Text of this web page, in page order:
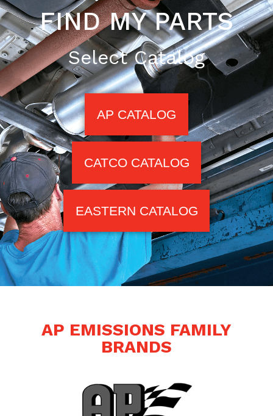
FIND MY PARTS
Select Catalog
AP CATALOG
CATCO CATALOG
EASTERN CATALOG
AP EMISSIONS FAMILY
BRANDS